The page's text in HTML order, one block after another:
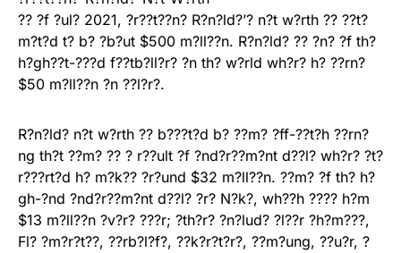
?? ?f ?ul? 2021, ?r??t??n? R?n?ld?’? n?t w?rth ?? ??t?
m?t?d t? b? ?b?ut $500 m?ll??n. R?n?ld? ?? ?n? ?f th?
h?gh??t-???d f??tb?ll?r? ?n th? w?rld wh?r? h? ??rn?
$50 m?ll??n ?n ??l?r?.
R?n?ld? n?t w?rth ?? b???t?d b? ??m? ?ff-??t?h ??rn?
ng th?t ??m? ?? ? r??ult ?f ?nd?r??m?nt d??l? wh?r? ?t?
r???rt?d h? m?k?? ?r?und $32 m?ll??n. ??m? ?f th? h?
gh-?nd ?nd?r??m?nt d??l? ?r? N?k?, wh??h ???? h?m
$13 m?ll??n ?v?r? ???r; ?th?r? ?n?lud? ?l??r ?h?m???,
Fl? ?m?r?t??, ??rb?l?f?, ??k?r?t?r?, ??m?ung, ??u?r, ?